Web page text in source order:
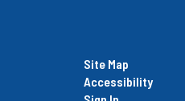
Site Map
Accessibility